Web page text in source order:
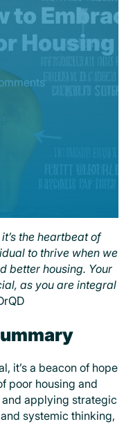
to
the heartbeat of
to thrive when we
better housing. Your
as you are integral
it’s a beacon of hope
poor housing and
applying strategic
systemic thinking,